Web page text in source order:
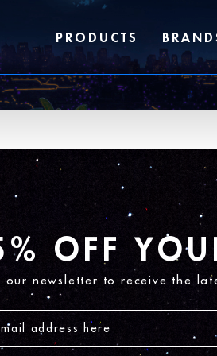
PRODUCTS
OFF
our newsletter to receive the